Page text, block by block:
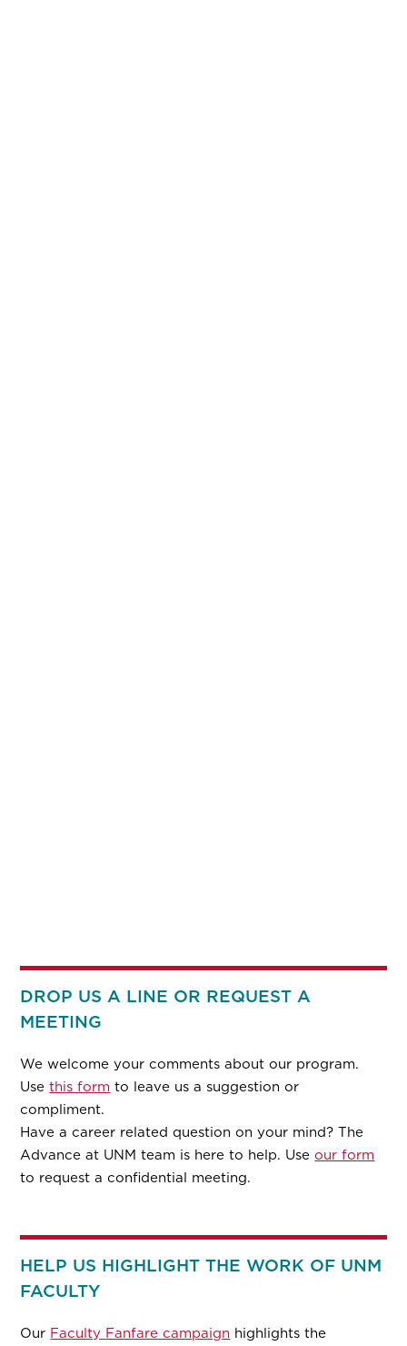
DROP US A LINE OR REQUEST A
MEETING
We welcome your comments about our program.
Usethis form to leave us a suggestion or
compliment.
Have a career related question on your mind? The
Advance at UNM team is here to help. Useour form
to request a confidential meeting.
HELP US HIGHLIGHT THE WORK OF UNM
FACULTY
Our Faculty Fanfare campaign highlights the